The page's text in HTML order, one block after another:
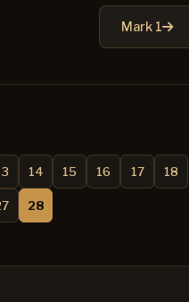
Mark 1
14 15 16 17 18
28